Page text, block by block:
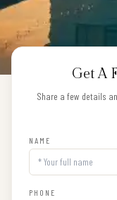
Get A
Share a few details
NAME
PHONE